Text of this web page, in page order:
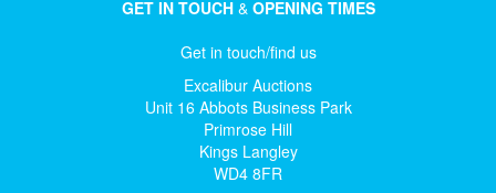
GET IN TOUCH& OPENING TIMES
Get in touch/find us
Excalibur Auctions
Unit 16 Abbots Business Park
Primrose Hill
Kings Langley
WD4 8FR